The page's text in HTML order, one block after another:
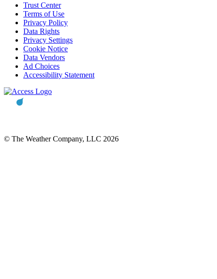
Trust Center
Terms of Use
Privacy Policy
Data Rights
Privacy Settings
Cookie Notice
Data Vendors
Ad Choices
Accessibility Statement
© The Weather Company, LLC 2026